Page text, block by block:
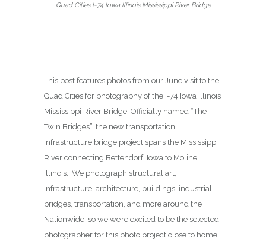
Quad Cities I-74 Iowa Illinois Mississippi River Bridge
This post features photos from our June visit to the
Quad Cities for photography of the I-74 Iowa Illinois
Mississippi River Bridge. Officially named “The
Twin Bridges”, the new transportation
infrastructure bridge project spans the Mississippi
River connecting Bettendorf, Iowa to Moline,
Illinois. We photograph structural art,
infrastructure, architecture, buildings, industrial,
bridges, transportation, and more around the
Nationwide, so we we’re excited to be the selected
photographer for this photo project close to home.